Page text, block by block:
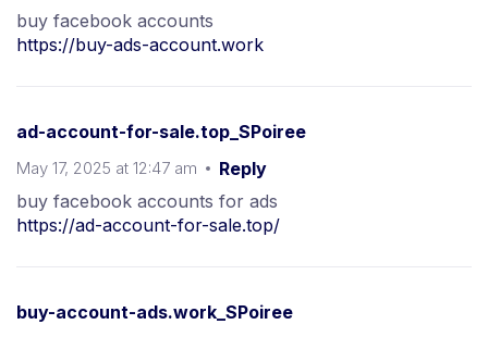
buy facebook accounts
https://buy-ads-account.work
ad-account-for-sale.top_SPoiree
May 17, 2025 at 12:47 am
Reply
buy facebook accounts for ads
https://ad-account-for-sale.top/
buy-account-ads.work_SPoiree